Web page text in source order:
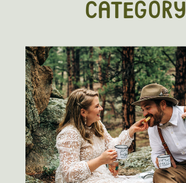
CATEGORY